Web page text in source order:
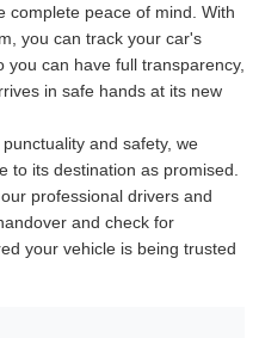
complete peace of mind. With
you can track your car's
can have full transparency,
in safe hands at its new
and safety, we
to its destination as promised.
professional drivers and
and check for
your vehicle is being trusted